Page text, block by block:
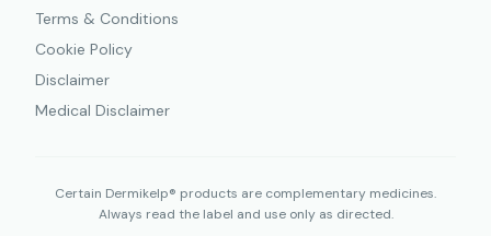
Terms & Conditions
Cookie Policy
Disclaimer
Medical Disclaimer
Certain Dermikelp® products are complementary medicines.
Always read the label and use only as directed.